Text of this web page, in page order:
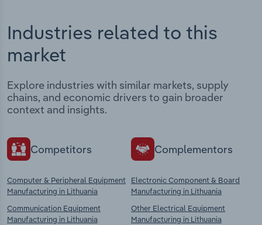
Industries related to this
market
Explore industries with similar markets, supply
chains, and economic drivers to gain broader
context and insights.
Competitors
Computer & Peripheral Equipment
Manufacturing in Lithuania
Communication Equipment
Manufacturing in Lithuania
Complementors
Electronic Component & Board
Manufacturing in Lithuania
Other Electrical Equipment
Manufacturing in Lithuania